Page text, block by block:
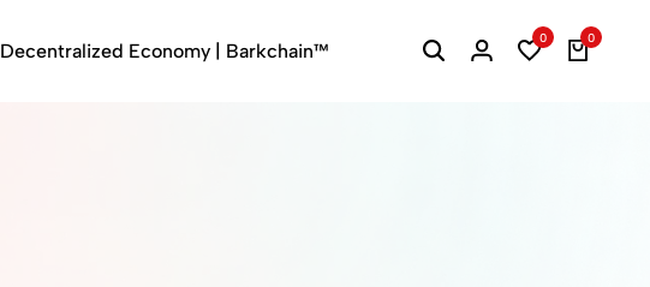
Decentralized Economy | Barkchain™
0 0